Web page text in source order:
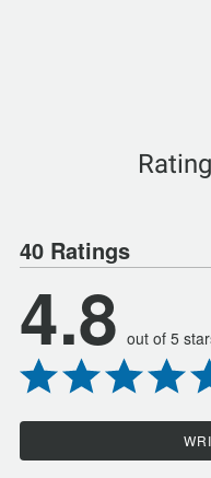
40 Ratings
4.8 out of 5